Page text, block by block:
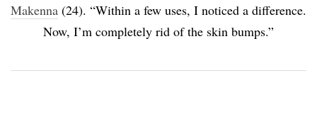
Makenna (24). “Within a few uses, I noticed a difference.
Now, I’m completely rid of the skin bumps.”